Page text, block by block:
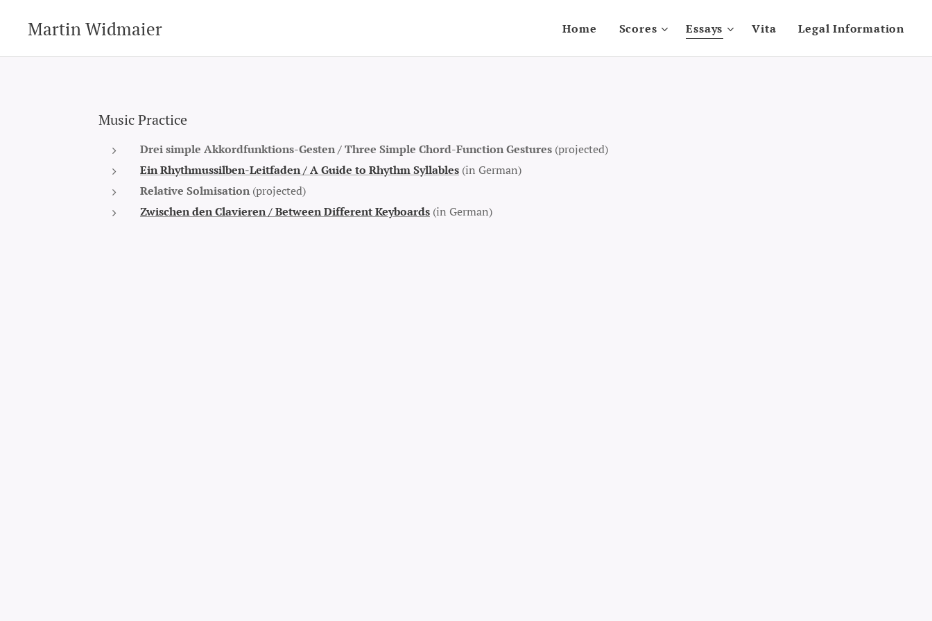
Martin Widmaier Home Scores Essays Vita Legal Information
Music Practice
Drei simple Akkordfunktions-Gesten /Three Simple Chord-Function Gestures (projected)
Ein Rhythmussilben-Leitfaden /A Guide to Rhythm Syllables (in German)
Relative Solmisation (projected)
Zwischen den Clavieren /Between Different Keyboards (in German)